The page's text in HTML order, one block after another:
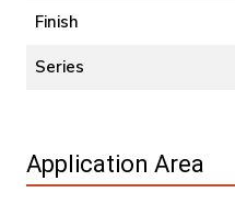
Finish
Series
Application Area